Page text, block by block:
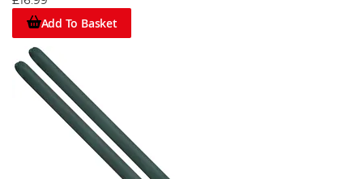
Add To Basket